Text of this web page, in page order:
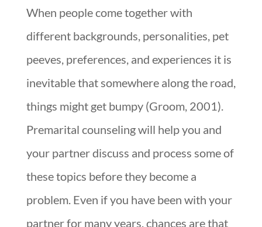
When people come together with
different backgrounds, personalities, pet
peeves, preferences, and experiences it is
inevitable that somewhere along the road,
things might get bumpy (Groom, 2001).
Premarital counseling will help you and
your partner discuss and process some of
these topics before they become a
problem. Even if you have been with your
partner for many years, chances are that